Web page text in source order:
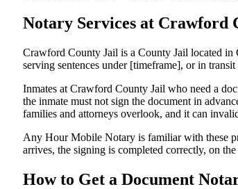
Notary Services at Crawford
Crawford County Jail is a County Jail located
serving sentences under [timeframe], or in
Inmates at Crawford County Jail who need a
the inmate must not sign the document in
families and attorneys overlook, and it can
Any Hour Mobile Notary is familiar with these
arrives, the signing is completed correctly, on
How to Get a Document